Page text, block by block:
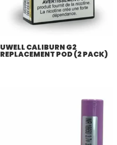
UWELL CALIBURN G2
REPLACEMENT POD (2 PACK)